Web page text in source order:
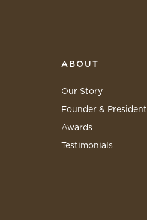
ABOUT
Our Story
Founder & President
Awards
Testimonials